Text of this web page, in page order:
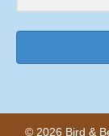
© 2026 Bird &